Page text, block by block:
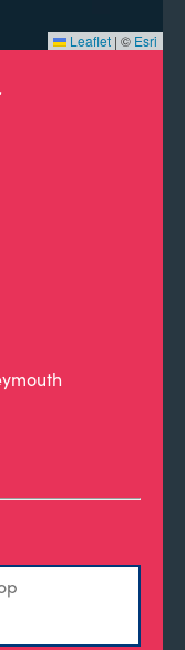
Leaflet | © Esri